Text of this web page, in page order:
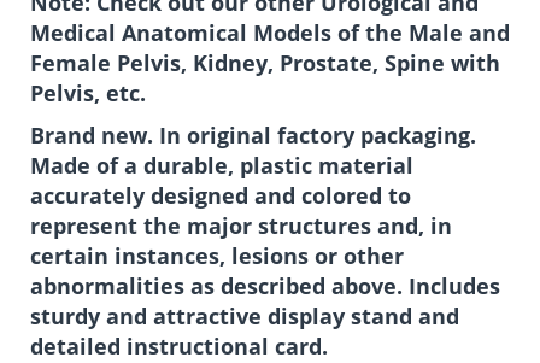
Medical Anatomical Models of the Male and
Female Pelvis, Kidney, Prostate, Spine with
Pelvis, etc.
Brand new. In original factory packaging.
Made of a durable, plastic material
accurately designed and colored to
represent the major structures and, in
certain instances, lesions or other
abnormalities as described above. Includes
sturdy and attractive display stand and
detailed instructional card.